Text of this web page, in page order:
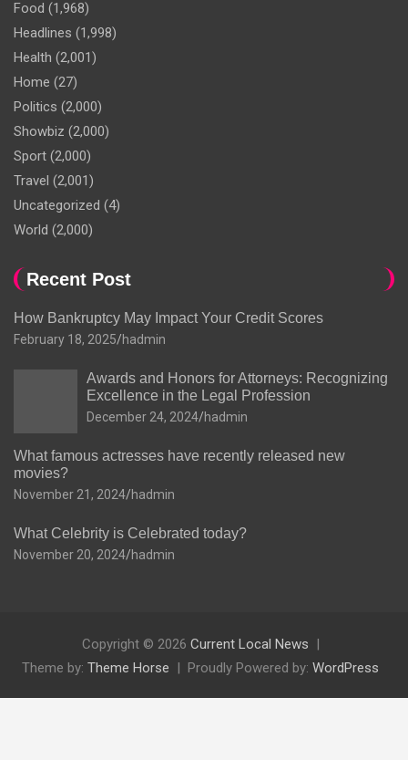
Food (1,968)
Headlines (1,998)
Health (2,001)
Home (27)
Politics (2,000)
Showbiz (2,000)
Sport (2,000)
Travel (2,001)
Uncategorized (4)
World (2,000)
Recent Post
How Bankruptcy May Impact Your Credit Scores
February 18, 2025 hadmin
Awards and Honors for Attorneys: Recognizing
Excellence in the Legal Profession
December 24, 2024 hadmin
What famous actresses have recently released new
movies?
November 21, 2024 hadmin
What Celebrity is Celebrated today?
November 20, 2024 hadmin
Copyright © 2026 Current Local News
Theme by: Theme Horse Proudly Powered by: WordPress